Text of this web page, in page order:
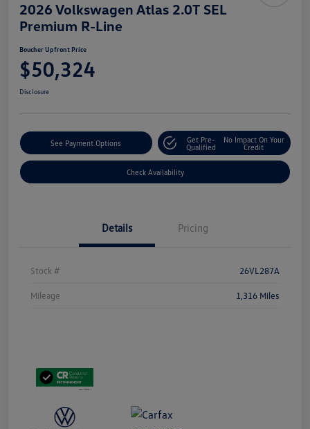
2026 Volkswagen Atlas 2.0T SEL
Premium R-Line
Boucher Upfront Price
$50,324
Disclosure
See Payment Options
Get Pre-
Qualified
No Impact On Your
Credit
Check Availability
Details Pricing
Stock # 26VL287A
Mileage 1,316 Miles